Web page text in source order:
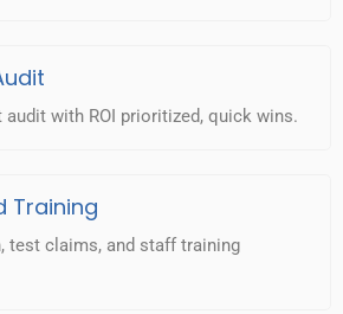
audit with ROI prioritized, quick wins.
Training
test claims, and staff training